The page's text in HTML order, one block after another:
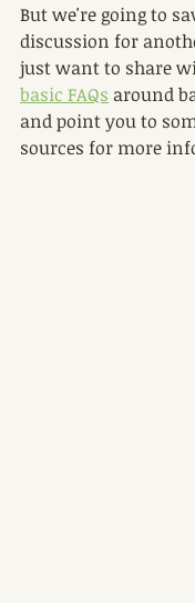
But we're going to
discussion for
just want to share
basic FAQs around
and point you to
sources for more